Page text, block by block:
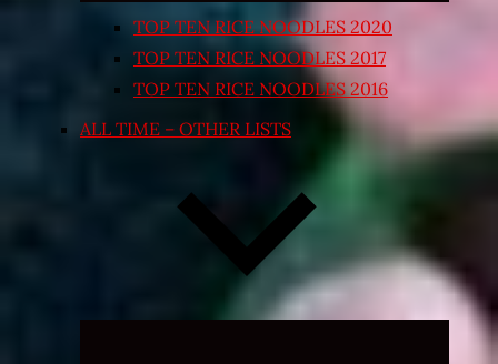
TOP TEN RICE NOODLES 2020
TOP TEN RICE NOODLES 2017
TOP TEN RICE NOODLES 2016
ALL TIME – OTHER LISTS
Expand